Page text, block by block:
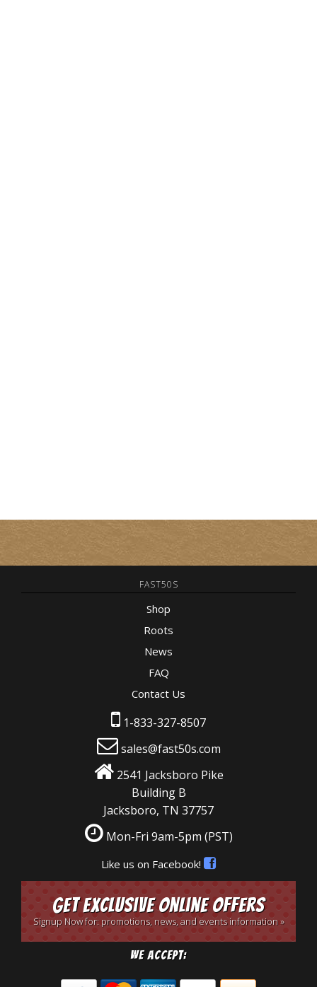
FAST50S
Shop
Roots
News
FAQ
Contact Us
1-833-327-8507
sales@fast50s.com
2541 Jacksboro Pike
Building B
Jacksboro, TN 37757
Mon-Fri 9am-5pm (PST)
Like us on Facebook!
Get Exclusive Online Offers
Signup Now for: promotions, news, and events information »
We Accept: